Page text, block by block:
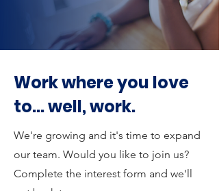
Work where you love
to... well, work.
We're growing and it's time to expand
our team. Would you like to join us?
Complete the interest form and we'll